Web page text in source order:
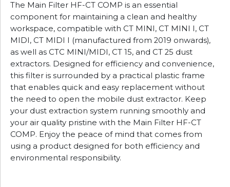
The Main Filter HF-CT COMP is an essential
component for maintaining a clean and healthy
workspace, compatible with CT MINI, CT MINI I, CT
MIDI, CT MIDI I (manufactured from 2019 onwards),
as well as CTC MINI/MIDI, CT 15, and CT 25 dust
extractors. Designed for efficiency and convenience,
this filter is surrounded by a practical plastic frame
that enables quick and easy replacement without
the need to open the mobile dust extractor. Keep
your dust extraction system running smoothly and
your air quality pristine with the Main Filter HF-CT
COMP. Enjoy the peace of mind that comes from
using a product designed for both efficiency and
environmental responsibility.